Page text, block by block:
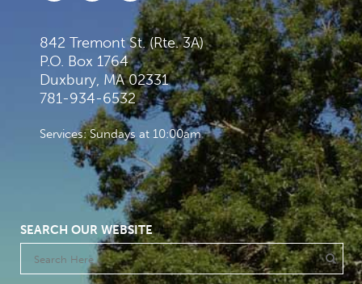
842 Tremont St. (Rte. 3A)
P.O. Box 1764
Duxbury, MA 02331
781-934-6532
Services: Sundays at 10:00am
SEARCH OUR WEBSITE